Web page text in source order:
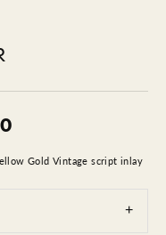
Gold Vintage script inlay